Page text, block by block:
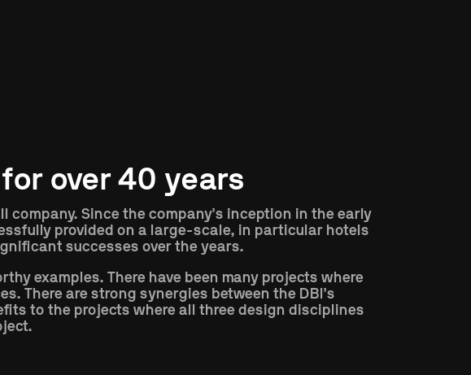
over 40 years
Since the company’s inception in the early
provided on a large-scale, in particular hotels
successes over the years.
examples. There have been many projects where
There are strong synergies between the DBI’s
to the projects where all three design disciplines